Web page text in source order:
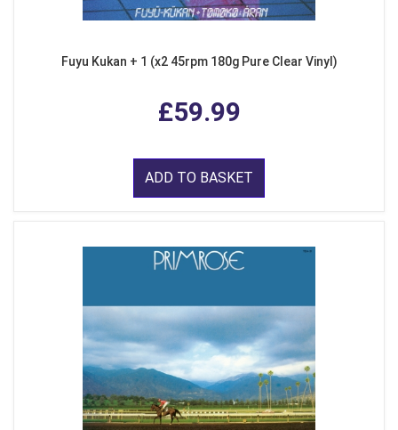
Fuyu Kukan + 1 (x2 45rpm 180g Pure Clear Vinyl)
£59.99
ADD TO BASKET